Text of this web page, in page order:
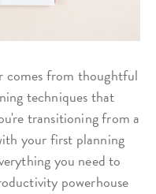
comes from thoughtful
techniques that
transitioning from a
your first planning
you need to
powerhouse